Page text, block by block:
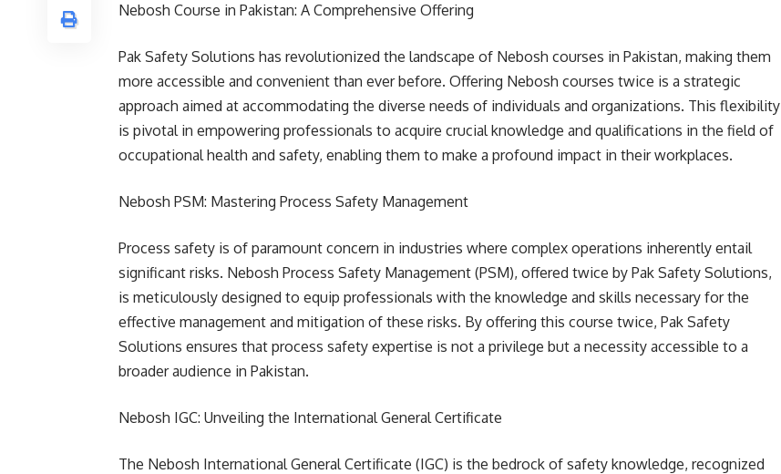
Nebosh Course in Pakistan: A Comprehensive Offering
Pak Safety Solutions has revolutionized the landscape of Nebosh courses in Pakistan, making them
more accessible and convenient than ever before. Offering Nebosh courses twice is a strategic
approach aimed at accommodating the diverse needs of individuals and organizations. This flexibility
is pivotal in empowering professionals to acquire crucial knowledge and qualifications in the field of
occupational health and safety, enabling them to make a profound impact in their workplaces.
Nebosh PSM: Mastering Process Safety Management
Process safety is of paramount concern in industries where complex operations inherently entail
significant risks. Nebosh Process Safety Management (PSM), offered twice by Pak Safety Solutions,
is meticulously designed to equip professionals with the knowledge and skills necessary for the
effective management and mitigation of these risks. By offering this course twice, Pak Safety
Solutions ensures that process safety expertise is not a privilege but a necessity accessible to a
broader audience in Pakistan.
Nebosh IGC: Unveiling the International General Certificate
The Nebosh International General Certificate (IGC) is the bedrock of safety knowledge, recognized